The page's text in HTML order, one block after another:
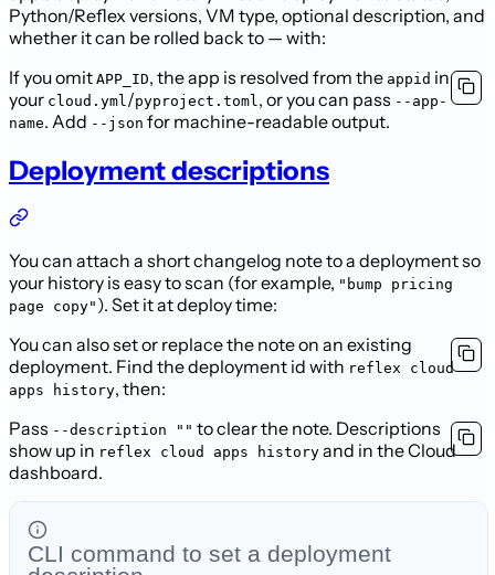
Python/Reflex versions, VM type, optional description, and
whether it can be rolled back to — with:
If you omit APP_ID, the app is resolved from the appid in
your cloud.yml /pyproject.toml , or you can pass --app-
name. Add --json for machine-readable output.
Deployment descriptions
You can attach a short changelog note to a deployment so
your history is easy to scan (for example, "bump pricing
page copy" ). Set it at deploy time:
You can also set or replace the note on an existing
deployment. Find the deployment id with reflex cloud
apps history, then:
Pass --description "" to clear the note. Descriptions
show up in reflex cloud apps history and in the Cloud
dashboard.
CLI command to set a deployment